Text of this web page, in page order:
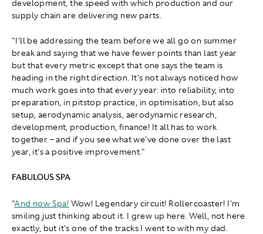
development, the speed with which production and our
supply chain are delivering new parts.
"I'll be addressing the team before we all go on summer
break and saying that we have fewer points than last year
but that every metric except that one says the team is
heading in the right direction. It's not always noticed how
much work goes into that every year: into reliability, into
preparation, in pitstop practice, in optimisation, but also
setup, aerodynamic analysis, aerodynamic research,
development, production, finance! It all has to work
together – and if you see what we've done over the last
year, it's a positive improvement."
FABULOUS SPA
"And now Spa! Wow! Legendary circuit! Rollercoaster! I'm
smiling just thinking about it. I grew up here. Well, not here
exactly, but it's one of the tracks I went to with my dad.